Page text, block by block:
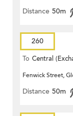
Distance 50m
260
To Central
Fenwick Street,
Distance 50m